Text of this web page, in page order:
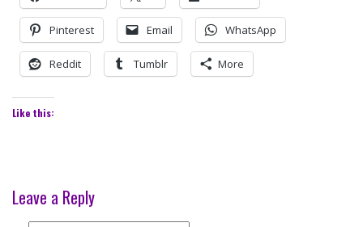
Pinterest Email WhatsApp
Reddit Tumblr More
Like this:
Leave a Reply